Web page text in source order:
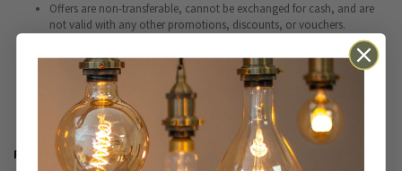
Offers are non-transferable, cannot be exchanged for cash, and are
not valid with any other promotions, discounts, or vouchers.
Discounts do not apply to gift cards, special collections, or products
already on clearance unless explicitly stated.
Discount cannot be used alongside any other voucher code.
Vouchers are only valid once per customer and order.
Payment Terms